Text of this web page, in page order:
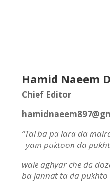
Hamid Naeem
Chief Editor
“Tal ba pa lara da
yam puktoon da
waie aghyar che
ba jannat ta da pukhto